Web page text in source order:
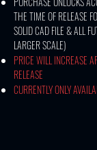
THE TIME OF RELEASE
SOLID CAD FILE & ALL
LARGER SCALE)
PRICE WILL INCREASE
RELEASE
CURRENTLY ONLY